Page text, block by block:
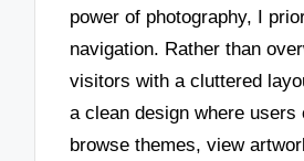
power of photography, I
navigation. Rather than
visitors with a cluttered
a clean design where users
browse themes, view